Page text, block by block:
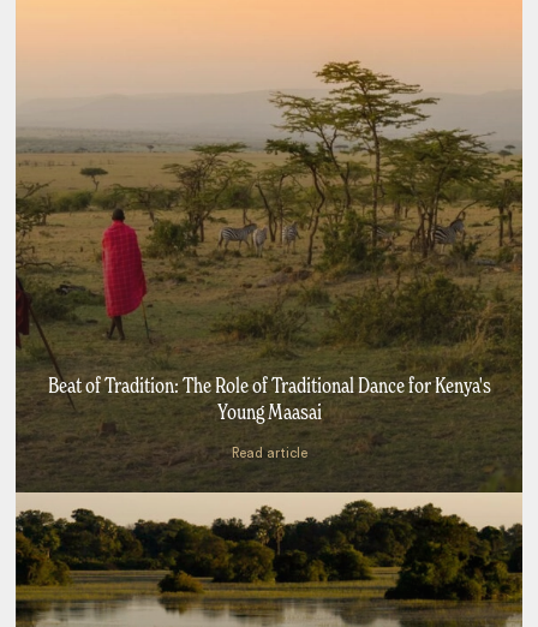
Beat of Tradition: The Role of Traditional Dance for Kenya's
Young Maasai
Read article